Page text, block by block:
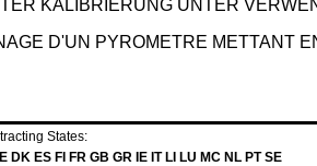
KALIBRIERUNG UNTER
D'UN PYROMETRE METTANT
States:
DK ES FI FR GB GR IE IT LI LU MC NL PT SE